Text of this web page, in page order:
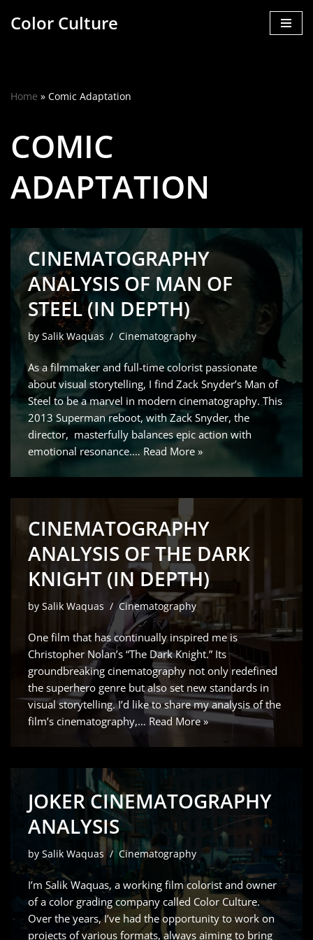
Color Culture
Home » Comic Adaptation
COMIC
ADAPTATION
CINEMATOGRAPHY
ANALYSIS OF MAN OF
STEEL (IN DEPTH)
by Salik Waquas Cinematography
As a filmmaker and full-time colorist passionate
about visual storytelling, I find Zack Snyder’s Man of
Steel to be a marvel in modern cinematography. This
2013 Superman reboot, with Zack Snyder, the
director, masterfully balances epic action with
emotional resonance.…Read More »
CINEMATOGRAPHY
ANALYSIS OF THE DARK
KNIGHT (IN DEPTH)
by Salik Waquas Cinematography
One film that has continually inspired me is
Christopher Nolan’s “The Dark Knight.” Its
groundbreaking cinematography not only redefined
the superhero genre but also set new standards in
visual storytelling. I’d like to share my analysis of the
film’s cinematography,… Read More »
JOKER CINEMATOGRAPHY
ANALYSIS
by Salik Waquas Cinematography
I’m Salik Waquas, a working film colorist and owner
of a color grading company called Color Culture.
Over the years, I’ve had the opportunity to work on
projects of various formats, always aiming to bring